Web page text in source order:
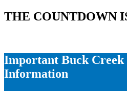
THE COUNTDOWN
Important Buck Creek
Information